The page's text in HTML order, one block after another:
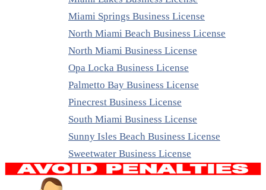
Miami Springs Business License
North Miami Beach Business License
North Miami Business License
Opa Locka Business License
Palmetto Bay Business License
Pinecrest Business License
South Miami Business License
Sunny Isles Beach Business License
Sweetwater Business License